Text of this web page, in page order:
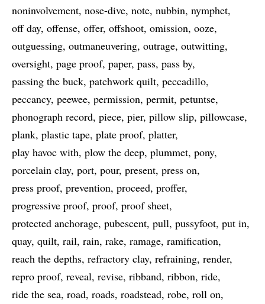
noninvolvement nose-dive note nubbin nymphet
off day offense offer offshoot omission ooze
outguessing outmaneuvering outrage outwitting
oversight page proof paper pass pass by
passing the buck patchwork quilt peccadillo
peccancy peewee permission permit petuntse
phonograph record piece pier pillow slip pillowcase
plank plastic tape plate proof platter
play havoc with plow the deep plummet pony
porcelain clay port pour present press on
press proof prevention proceed proffer
progressive proof proof proof sheet
protected anchorage pubescent pull pussyfoot put in
quay quilt rail rain rake ramage ramification
reach the depths refractory clay refraining render
repro proof reveal revise ribband ribbon ride
ride the sea road roads roadstead robe roll on